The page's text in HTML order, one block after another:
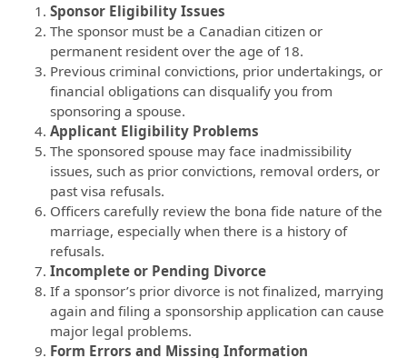
Sponsor Eligibility Issues
The sponsor must be a Canadian citizen or
permanent resident over the age of 18.
Previous criminal convictions, prior undertakings, or
financial obligations can disqualify you from
sponsoring a spouse.
Applicant Eligibility Problems
The sponsored spouse may face inadmissibility
issues, such as prior convictions, removal orders, or
past visa refusals.
Officers carefully review the bona fide nature of the
marriage, especially when there is a history of
refusals.
Incomplete or Pending Divorce
If a sponsor’s prior divorce is not finalized, marrying
again and filing a sponsorship application can cause
major legal problems.
Form Errors and Missing Information